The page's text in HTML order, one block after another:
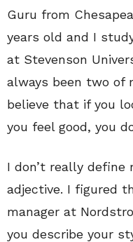
Guru from
years old and I
at Stevenson
always been two of
believe that if you
you feel good, you
I don’t really
adjective. I figured
manager at
you describe your